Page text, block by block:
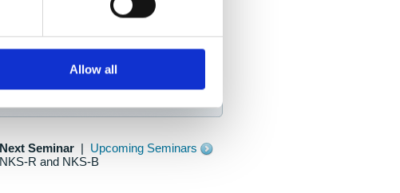
Allow all
Next Seminar
Upcoming Seminars
NKS-R and NKS-B